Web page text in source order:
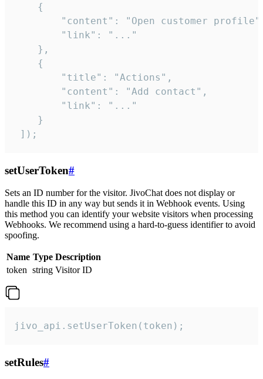
    {
"content": "Open customer
        "link": "..."
    },
    {
        "title": "Actions",
        "content": "Add contact",
        "link": "..."
    }
]);
setUserToken#
Sets an ID number for the visitor. JivoChat does not display or
handle this ID in any way but sends it in Webhook events. Using
this method you can identify your website visitors when processing
Webhooks. We recommend using a hard-to-guess identifier to avoid
spoofing.
Name Type Description
token string Visitor ID
jivo_api.setUserToken(token);
setRules#